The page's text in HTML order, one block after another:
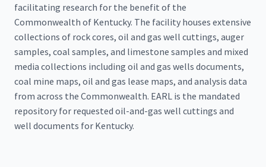
facilitating research for the benefit of the
Commonwealth of Kentucky. The facility houses extensive
collections of rock cores, oil and gas well cuttings, auger
samples, coal samples, and limestone samples and mixed
media collections including oil and gas wells documents,
coal mine maps, oil and gas lease maps, and analysis data
from across the Commonwealth. EARL is the mandated
repository for requested oil-and-gas well cuttings and
well documents for Kentucky.